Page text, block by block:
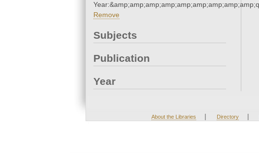
Remove
Subjects
Publication
Year
About the Libraries | Directory |